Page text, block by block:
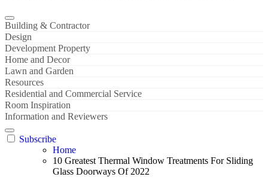
Building & Contractor
Design
Development Property
Home and Decor
Lawn and Garden
Resources
Residential and Commercial Service
Room Inspiration
Information and Reviewers
Subscribe
Home
10 Greatest Thermal Window Treatments For Sliding
Glass Doorways Of 2022